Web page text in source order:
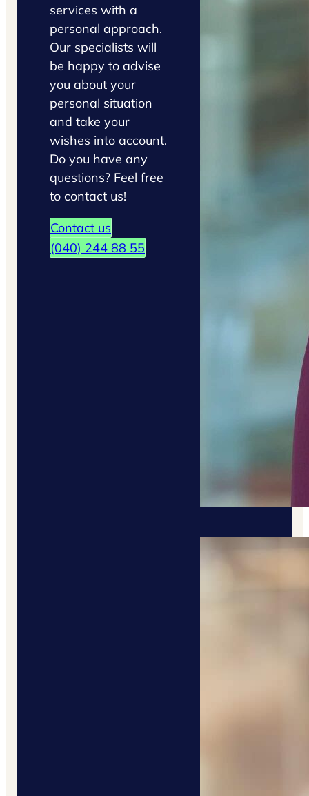
services with a
personal approach.
Our specialists will
be happy to advise
you about your
personal situation
and take your
wishes into account.
Do you have any
questions? Feel free
to contact us!
Contact us
(040) 244 88 55